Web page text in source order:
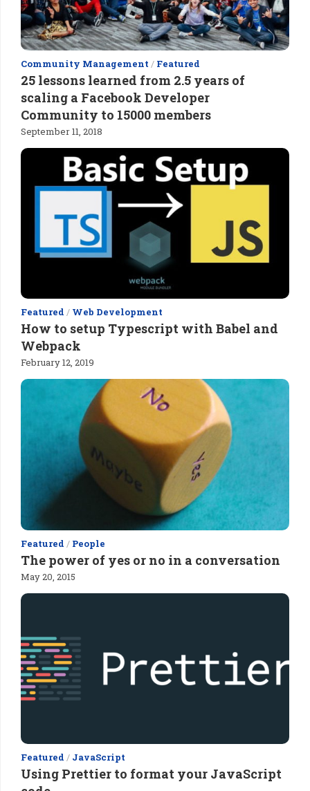
Community Management / Featured
25 lessons learned from 2.5 years of
scaling a Facebook Developer
Community to 15000 members
September 11, 2018
Featured / Web Development
How to setup Typescript with Babel and
Webpack
February 12, 2019
Featured / People
The power of yes or no in a conversation
May 20, 2015
Featured / JavaScript
Using Prettier to format your JavaScript